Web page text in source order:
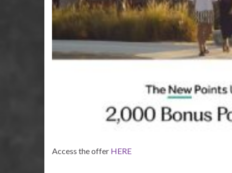
Access the offer HERE